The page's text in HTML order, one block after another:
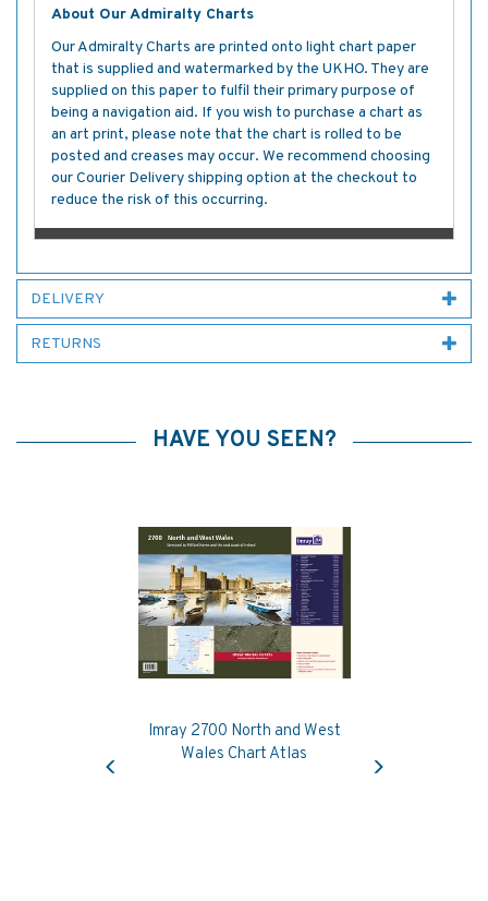
About Our Admiralty Charts
Our Admiralty Charts are printed onto light chart paper
that is supplied and watermarked by the UKHO. They are
supplied on this paper to fulfil their primary purpose of
being a navigation aid. If you wish to purchase a chart as
an art print, please note that the chart is rolled to be
posted and creases may occur. We recommend choosing
our Courier Delivery shipping option at the checkout to
reduce the risk of this occurring.
DELIVERY
RETURNS
HAVE YOU SEEN?
Imray 2700 North and West
Wales Chart Atlas